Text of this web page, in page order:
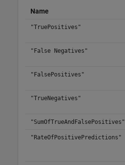
Name
"TruePositives"
"False Negatives"
"FalsePositives"
"TrueNegatives"
"SumOfTrueAndFalsePositives"
"RateOfPositivePredictions"